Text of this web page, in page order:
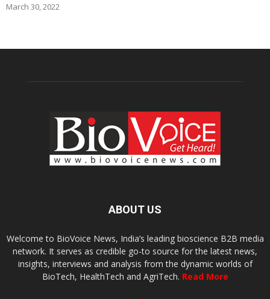
March 30, 2022
ABOUT US
Welcome to BioVoice News, India’s leading bioscience B2B media
network. It serves as credible go-to source for the latest news,
insights, interviews and analysis from the dynamic worlds of
BioTech, HealthTech and AgriTech. Read More